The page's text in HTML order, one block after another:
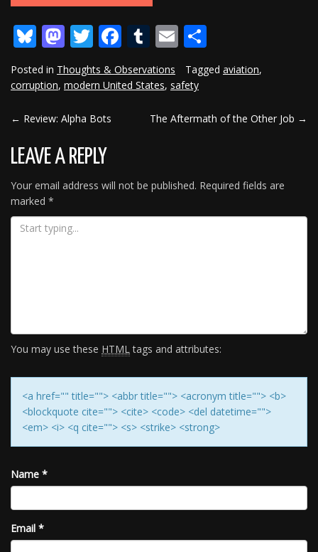
Bluesky
Mastodon
Twitter
Facebook
Tumblr
Email
Posted in Thoughts & Observations Tagged aviation,
corruption, modern United States, safety
POST
NAVIGATION
← Review: Alpha Bots The Aftermath of the Other Job →
LEAVE A REPLY
Your email address will not be published. Required fields are
marked *
You may use these HTMLtags and attributes:
<a href="" title=""> <abbr title=""> <acronym title=""> <b>
<blockquote cite=""> <cite> <code> <del datetime="">
<em> <i> <q cite=""> <s> <strike> <strong>
Name *
Email *